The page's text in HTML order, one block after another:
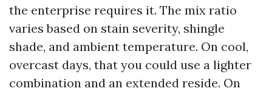
the enterprise requires it. The mix ratio
varies based on stain severity, shingle
shade, and ambient temperature. On cool,
overcast days, that you could use a lighter
combination and an extended reside. On